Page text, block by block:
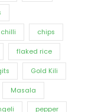
chilli chips
flaked rice
Gold Kili
Masala
pepper